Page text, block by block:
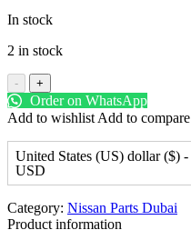
In stock
2 in stock
- +
Order on WhatsApp
Add to wishlist Add to compare
United States (US) dollar ($) -
USD
Category: Nissan Parts Dubai
Product information